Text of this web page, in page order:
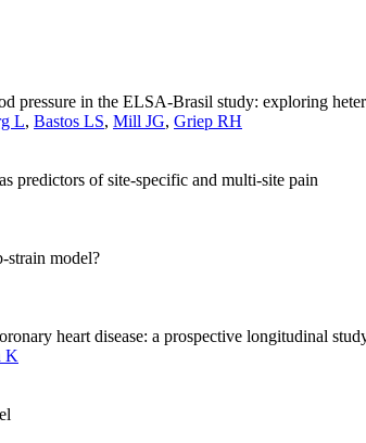
pressure in the ELSA-Brasil study: exploring
L, Bastos LS, Mill JG, Griep RH
predictors of site-specific and multi-site pain
strain model?
heart disease: a prospective longitudinal
K